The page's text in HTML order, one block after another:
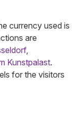
currency used is
are
,
Kunstpalast.
for the visitors